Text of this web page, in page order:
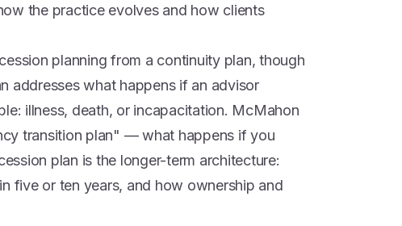
the practice evolves and how clients
planning from a continuity plan, though
addresses what happens if an advisor
illness, death, or incapacitation. McMahon
transition plan" — what happens if you
plan is the longer-term architecture:
five or ten years, and how ownership and